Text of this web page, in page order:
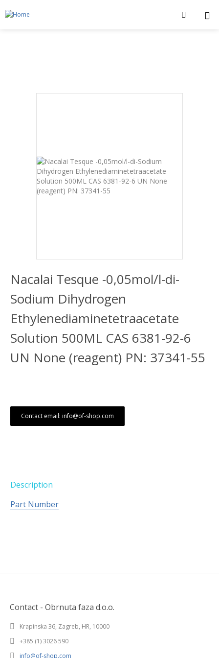
Nacalai Tesque -0,05mol/l-di-
Sodium Dihydrogen
Ethylenediaminetetraacetate
Solution 500ML CAS 6381-92-6
UN None (reagent) PN: 37341-55
Contact email: info@of-shop.com
Description
Part Number
Contact - Obrnuta faza d.o.o.
Krapinska 36, Zagreb, HR, 10000
+385 (1) 3026 590
info@of-shop.com